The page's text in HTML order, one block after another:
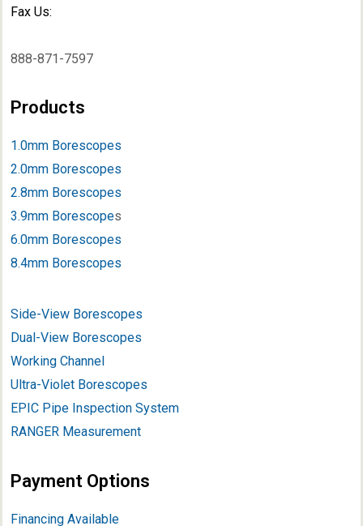
Fax Us:
888-871-7597
Products
1.0mm Borescopes
2.0mm Borescopes
2.8mm Borescopes
3.9mm Borescopes
6.0mm Borescopes
8.4mm Borescopes
Side-View Borescopes
Dual-View Borescopes
Working Channel
Ultra-Violet Borescopes
EPIC Pipe Inspection System
RANGER Measurement
Payment Options
Financing Available